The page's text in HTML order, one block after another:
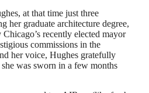
at that time just three
her graduate architecture degree,
recently elected mayor
commissions in the
her voice, Hughes gratefully
was sworn in a few months